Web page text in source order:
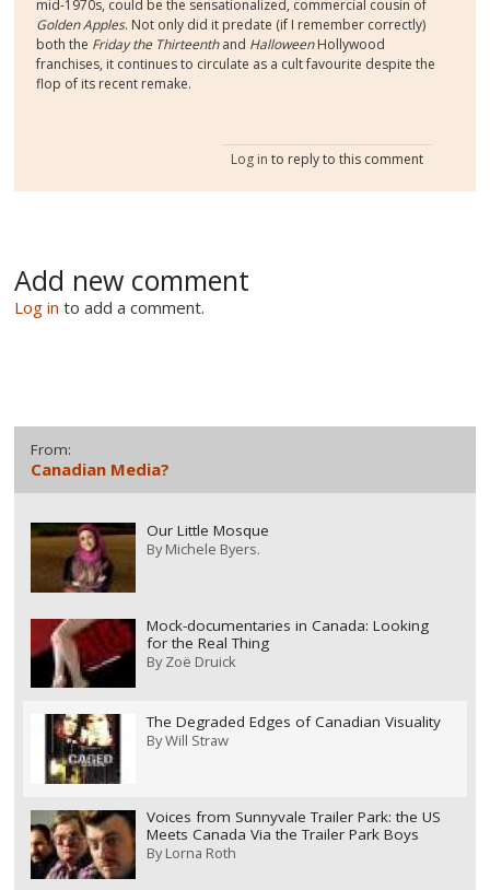
mid-1970s, could be the sensationalized, commercial cousin of
Golden Apples. Not only did it predate (if I remember correctly)
both the Friday the Thirteenthand HalloweenHollywood
franchises, it continues to circulate as a cult favourite despite the
flop of its recent remake.
Log in to reply to this comment
Add new comment
Log in to add a comment.
From:
Canadian Media?
Our Little Mosque
ByMichele Byers.
Mock-documentaries in Canada: Looking
for the Real Thing
ByZoë Druick
The Degraded Edges of Canadian Visuality
ByWill Straw
Voices from Sunnyvale Trailer Park: the US
Meets Canada Via the Trailer Park Boys
ByLorna Roth